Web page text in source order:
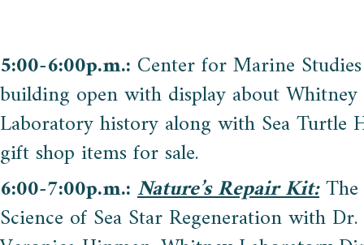
5:00-6:00p.m.: Center for Marine Studies
building open with display about Whitney
Laboratory history along with Sea Turtle
gift shop items for sale.
6:00-7:00p.m.: Nature’s Repair Kit:The
Science of Sea Star Regeneration with Dr.